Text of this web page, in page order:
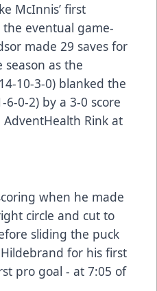
McInnis’ first
eventual game-
made 29 saves for
as the
10-3-0) blanked the
6-0-2) by a 3-0 score
Rink at
when he made
circle and cut to
sliding the puck
for his first
pro goal - at 7:05 of